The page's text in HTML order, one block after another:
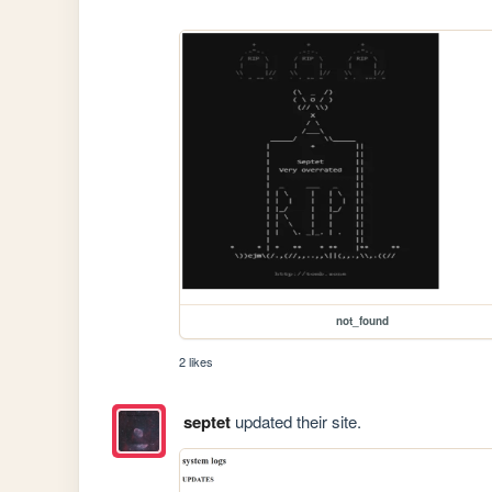
not_found
2 likes
septetupdated their site.